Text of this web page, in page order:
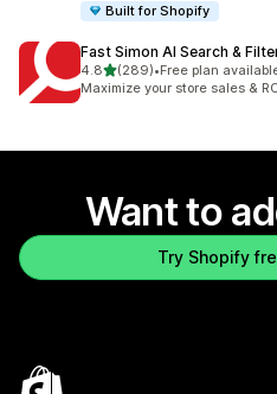
Built for Shopify
Fast Simon AI Search &
4.8out of 5 stars
(289)
289 total reviews
•Free plan
Maximize your store sales &
Want to
Try Shopify